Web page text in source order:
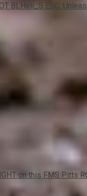
BLHeli_S ESC:
on this FMS Pitts